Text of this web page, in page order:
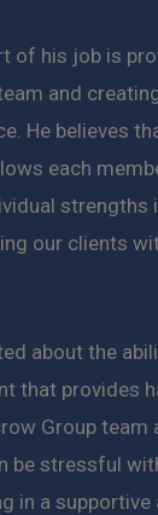
of his job is
and
He believes
each
strengths
our clients
about the
that provides
Group team
be stressful
in a supportive